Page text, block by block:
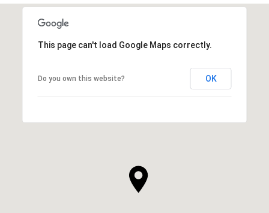
This page can't load Google Maps correctly.
Do you own this website? OK